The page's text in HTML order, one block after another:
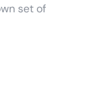
set of